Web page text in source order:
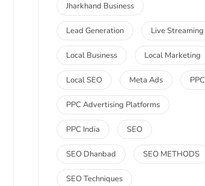
Jharkhand Business
Lead Generation Live Streaming
Local Business Local Marketing
Local SEO Meta Ads PPC
PPC Advertising Platforms
PPC India SEO
SEO Dhanbad SEO METHODS
SEO Techniques